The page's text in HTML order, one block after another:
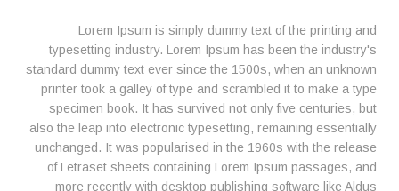
Lorem Ipsum is simply dummy text of the printing and
typesetting industry. Lorem Ipsum has been the industry's
standard dummy text ever since the 1500s, when an unknown
printer took a galley of type and scrambled it to make a type
specimen book. It has survived not only five centuries, but
also the leap into electronic typesetting, remaining essentially
unchanged. It was popularised in the 1960s with the release
of Letraset sheets containing Lorem Ipsum passages, and
more recently with desktop publishing software like Aldus